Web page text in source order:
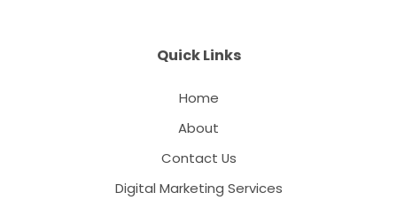
Quick Links
Home
About
Contact Us
Digital Marketing Services